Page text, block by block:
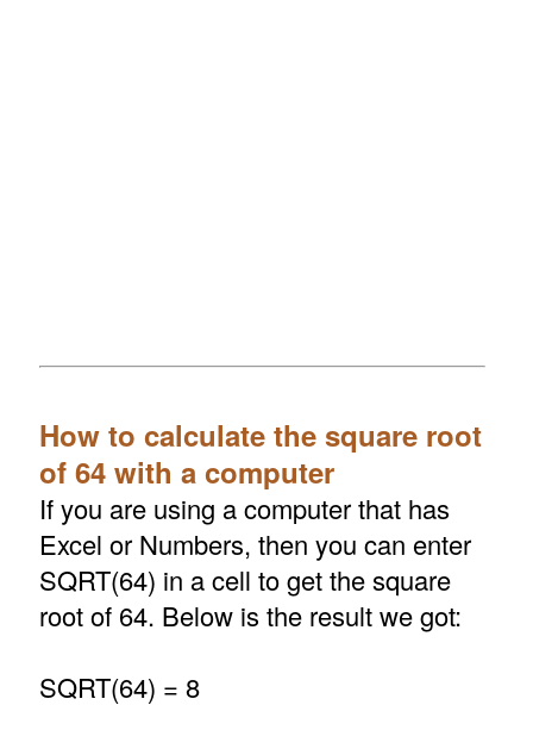
How to calculate the square root
of 64 with a computer
If you are using a computer that has
Excel or Numbers, then you can enter
SQRT(64) in a cell to get the square
root of 64. Below is the result we got:
SQRT(64) = 8